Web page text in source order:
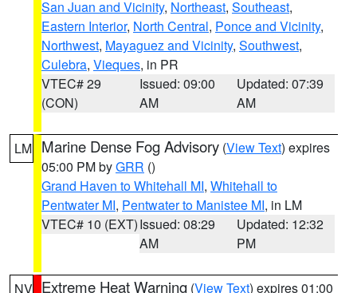
San Juan and Vicinity, Northeast, Southeast,
Eastern Interior, North Central, Ponce and Vicinity,
Northwest, Mayaguez and Vicinity, Southwest,
Culebra, Vieques, in PR
VTEC# 29
(CON)
Issued: 09:00
AM
Updated: 07:39
AM
LM Marine Dense Fog Advisory (View Text) expires
05:00 PM byGRR ()
Grand Haven to Whitehall MI, Whitehall to
Pentwater MI, Pentwater to Manistee MI, in LM
VTEC# 10 (EXT)Issued: 08:29
AM
Updated: 12:32
PM
NV Extreme Heat Warning (View Text) expires 01:00